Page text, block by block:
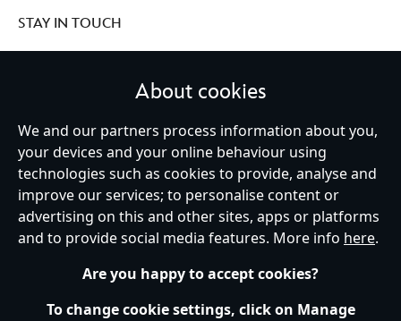
STAY IN TOUCH
United Kingdom
Help Terms of Use Store Locator Site Map
Privacy Policy
Cookies Policy
UK & EU Privacy Rights
Terms and Conditions of Sale
Manage Your Cookies Settings
About cookies
We and our partners process information about you,
your devices and your online behaviour using
technologies such as cookies to provide, analyse and
improve our services; to personalise content or
advertising on this and other sites, apps or platforms
and to provide social media features. More info here.
Are you happy to accept cookies?
To change cookie settings, click on Manage